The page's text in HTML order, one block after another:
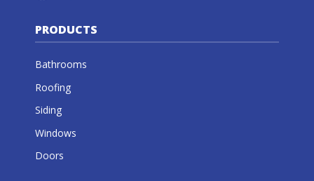
PRODUCTS
Bathrooms
Roofing
Siding
Windows
Doors